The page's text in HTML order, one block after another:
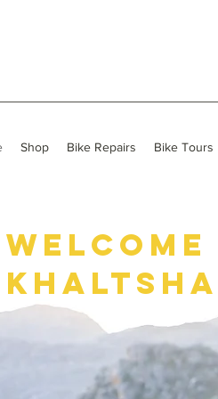
Shop Bike Repairs Bike Tours